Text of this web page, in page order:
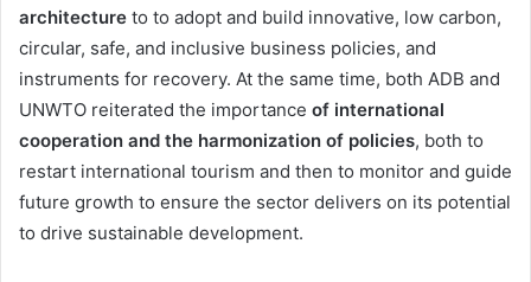
architecture to to adopt and build innovative, low carbon,
circular, safe, and inclusive business policies, and
instruments for recovery. At the same time, both ADB and
UNWTO reiterated the importance of international
cooperation and the harmonization of policies, both to
restart international tourism and then to monitor and guide
future growth to ensure the sector delivers on its potential
to drive sustainable development.